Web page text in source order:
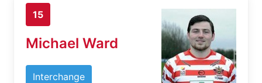
15
Michael Ward
Interchange